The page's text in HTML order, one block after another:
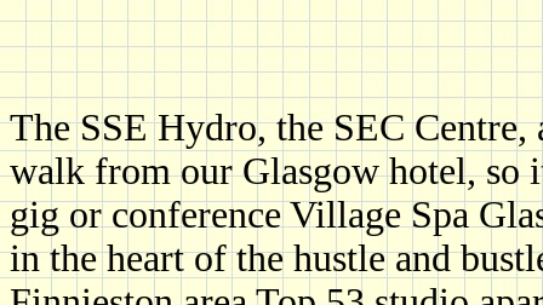
The SSE Hydro, the SEC
walk from our Glasgow hotel,
gig or conference Village Spa
in the heart of the hustle and